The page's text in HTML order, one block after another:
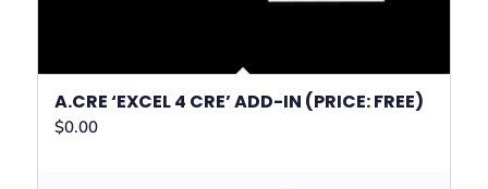
A.CRE ‘EXCEL 4 CRE’ ADD-IN (PRICE: FREE)
$0.00